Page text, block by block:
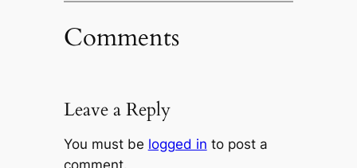
Comments
Leave a Reply
You must be logged in to post a
comment.